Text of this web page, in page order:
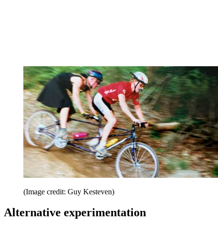
(Image credit: Guy Kesteven)
Alternative experimentation